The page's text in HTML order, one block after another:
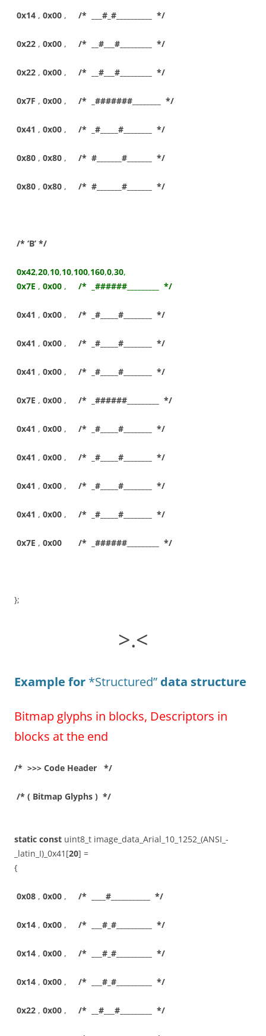
0x14 , 0x00 , /* ___#_#__________ */
0x22 , 0x00 , /* __#___#_________ */
0x22 , 0x00 , /* __#___#_________ */
0x7F , 0x00 , /* _#######________ */
0x41 , 0x00 , /* _#_____#________ */
0x80 , 0x80 , /* #_______#_______ */
0x80 , 0x80 , /* #_______#_______ */
/* ‘B’ */
0x42,20,10,10,100,160,0,30,
0x7E , 0x00 , /* _######_________ */
0x41 , 0x00 , /* _#_____#________ */
0x41 , 0x00 , /* _#_____#________ */
0x41 , 0x00 , /* _#_____#________ */
0x7E , 0x00 , /* _######_________ */
0x41 , 0x00 , /* _#_____#________ */
0x41 , 0x00 , /* _#_____#________ */
0x41 , 0x00 , /* _#_____#________ */
0x41 , 0x00 , /* _#_____#________ */
0x7E , 0x00 /* _######_________ */
};
>.<
Example for *Structured” data structure
Bitmap glyphs in blocks, Descriptors in
blocks at the end
/* >>> Code Header */
/* ( Bitmap Glyphs ) */
static const uint8_t image_data_Arial_10_1252_(ANSI_-
_latin_I)_0x41[20] =
{
0x08 , 0x00 , /* ____#___________ */
0x14 , 0x00 , /* ___#_#__________ */
0x14 , 0x00 , /* ___#_#__________ */
0x14 , 0x00 , /* ___#_#__________ */
0x22 , 0x00 , /* __#___#_________ */